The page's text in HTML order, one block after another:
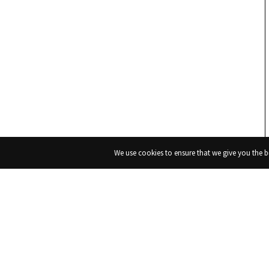
We use cookies to ensure that we give you the